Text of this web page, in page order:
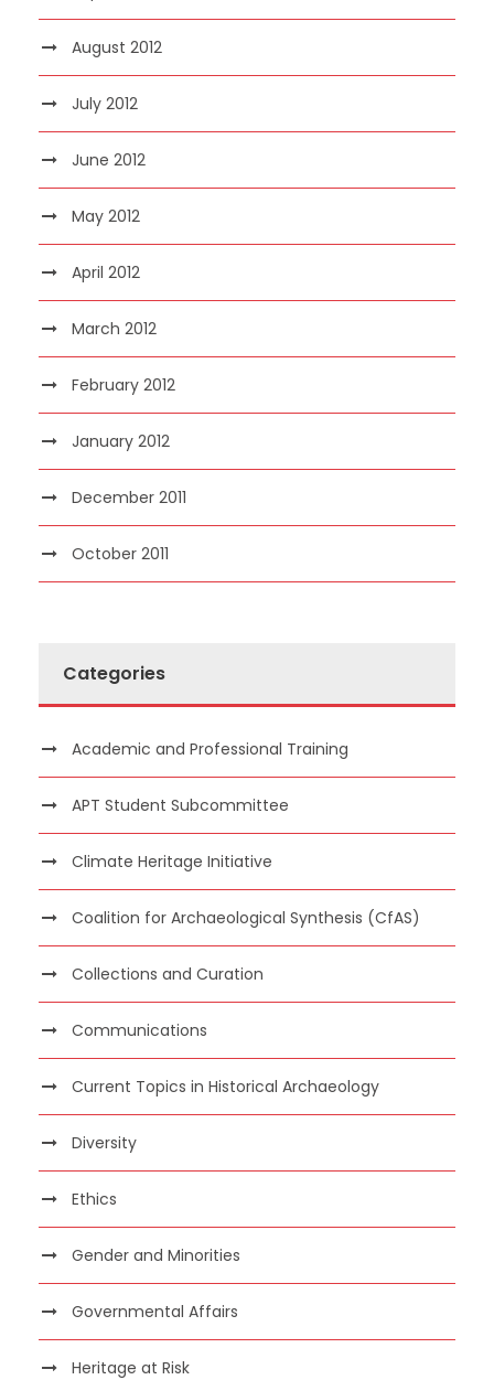
August 2012
July 2012
June 2012
May 2012
April 2012
March 2012
February 2012
January 2012
December 2011
October 2011
Categories
Academic and Professional Training
APT Student Subcommittee
Climate Heritage Initiative
Coalition for Archaeological Synthesis (CfAS)
Collections and Curation
Communications
Current Topics in Historical Archaeology
Diversity
Ethics
Gender and Minorities
Governmental Affairs
Heritage at Risk